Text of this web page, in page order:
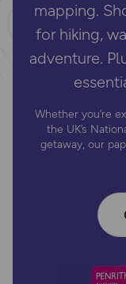
mapping.
for hiking,
adventure.
Whether you’re
the UK’s
getaway, our